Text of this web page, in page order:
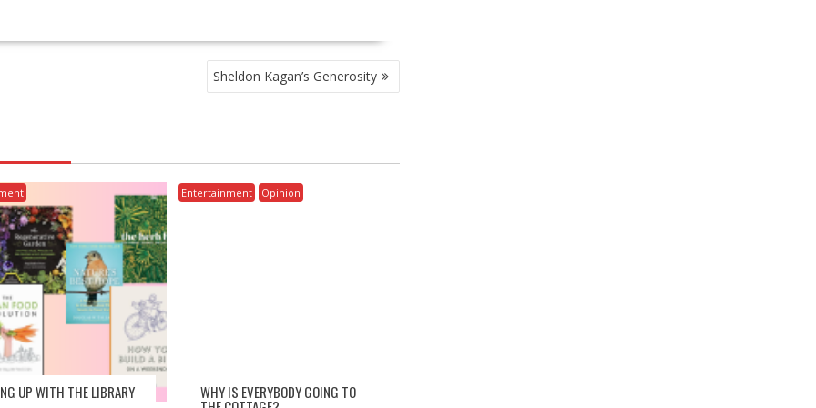
Sheldon Kagan’s Generosity
UP WITH THE LIBRARY
Entertainment Opinion
WHY IS EVERYBODY GOING TO